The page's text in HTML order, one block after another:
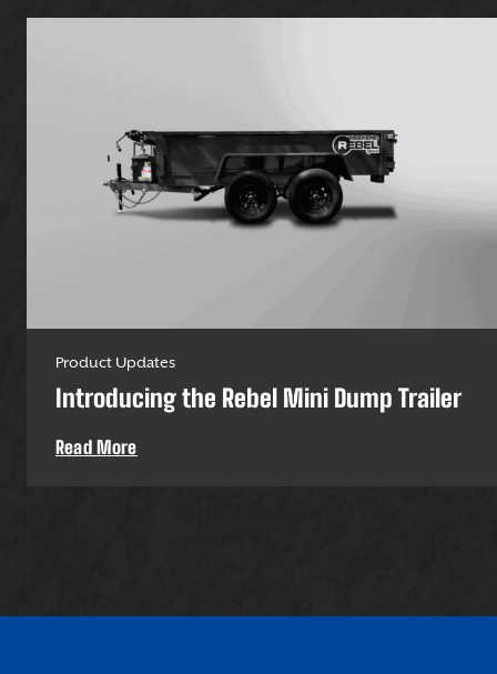
Product Updates
Introducing the Rebel Mini Dump Trailer
Read More